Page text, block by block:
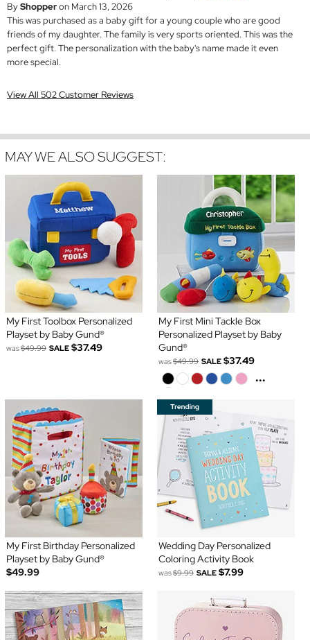
ByShopperon March 13, 2026
This was purchased as a baby gift for a young couple who are good
friends of my daughter. The family is very sports oriented. This was the
perfect gift. The personalization with the baby's name made it even
more special.
View All 502 Customer Reviews
MAY WE ALSO SUGGEST:
My First Toolbox Personalized
Playset by Baby Gund®
was$49.99 SALE $37.49
My First Mini Tackle Box
Personalized Playset by Baby
Gund®
was$49.99 SALE $37.49
...
My First Birthday Personalized
Playset by Baby Gund®
$49.99
Wedding Day Personalized
Coloring Activity Book
was$9.99 SALE $7.99